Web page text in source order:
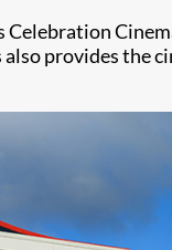
provides the